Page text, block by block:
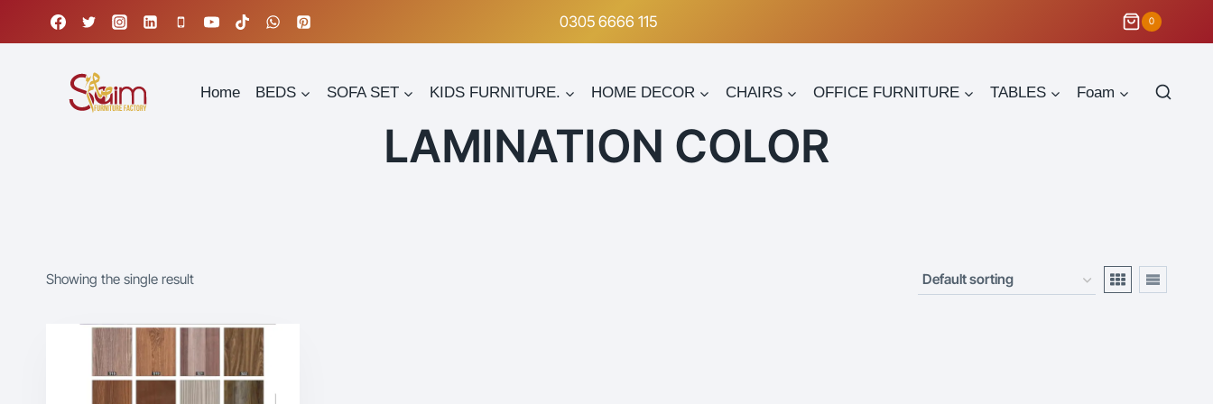
0305 6666 115 0
Home BEDS SOFA SET KIDS FURNITURE. HOME DECOR CHAIRS OFFICE FURNITURE TABLES Foam
LAMINATION COLOR
Showing the single result